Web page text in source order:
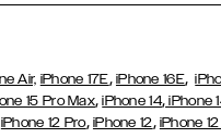
Air, iPhone 17E, iPhone 16E,
15 Pro Max,iPhone 14, iPhone
iPhone 12 Pro, iPhone 12, iPhone